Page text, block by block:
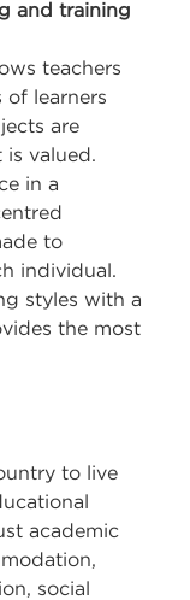
and training
teachers
learners
are
is valued.
in a
to
individual.
styles with a
the most
to live
academic
social